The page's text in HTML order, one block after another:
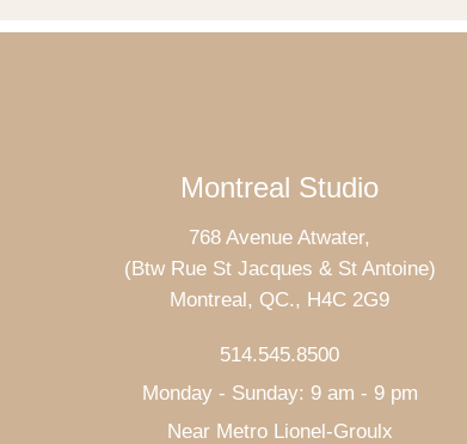
Montreal Studio
768 Avenue Atwater,
(Btw Rue St Jacques & St Antoine)
Montreal, QC., H4C 2G9
514.545.8500
Monday - Sunday: 9 am - 9 pm
Near Metro Lionel-Groulx